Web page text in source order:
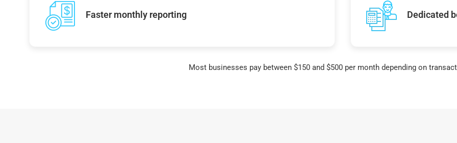
Faster monthly reporting Dedicated
Most businesses pay between $150 and $500 per month depending on